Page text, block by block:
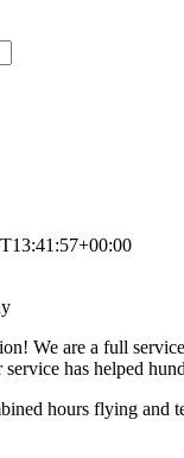
We are a full
has helped
hours flying and